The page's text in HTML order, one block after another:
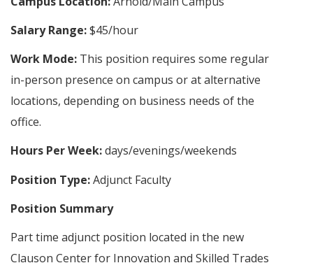
Salary Range:$45/hour
Work Mode: This position requires some regular
in-person presence on campus or at alternative
locations, depending on business needs of the
office.
Hours Per Week:days/evenings/weekends
Position Type:Adjunct Faculty
Position Summary
Part time adjunct position located in the new
Clauson Center for Innovation and Skilled Trades